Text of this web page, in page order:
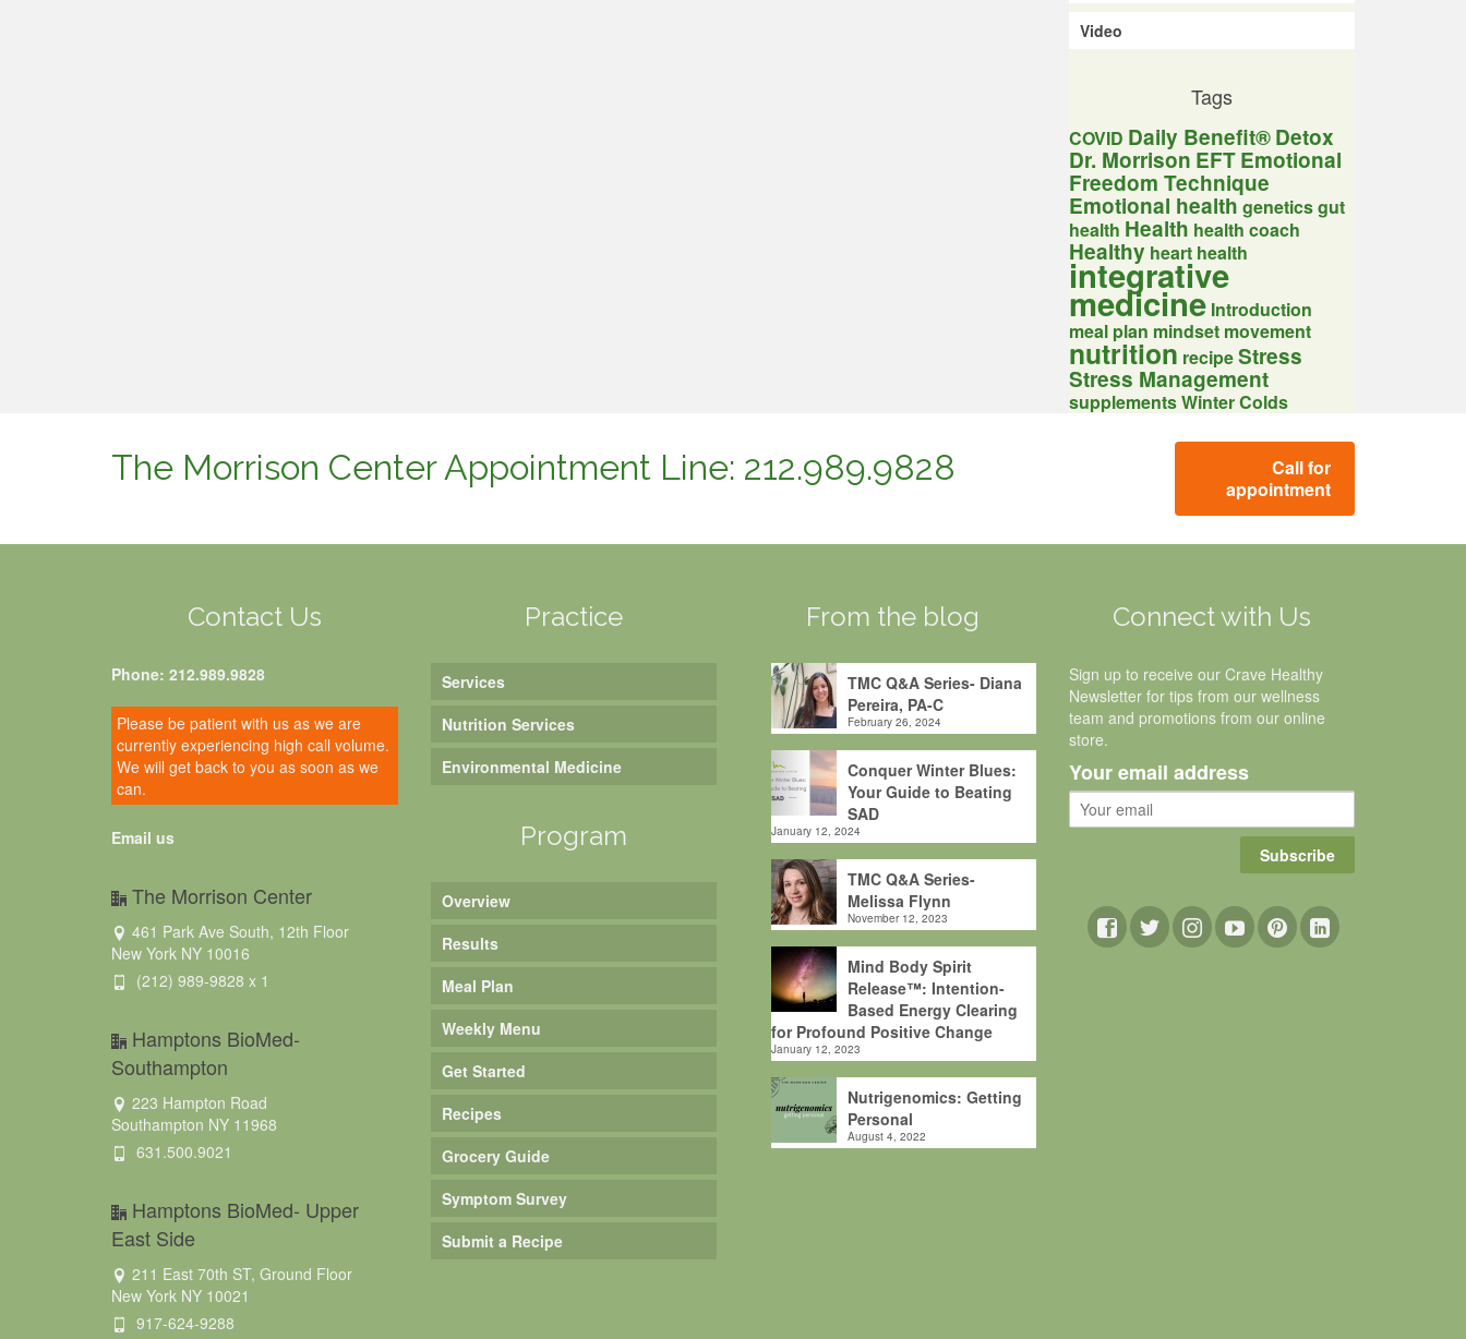
Video
Tags
COVID Daily Benefit® Detox
Dr. Morrison EFT Emotional
Freedom Technique
Emotional health geneticsgut
health Health health coach
Healthy heart health
integrative
medicine Introduction
meal plan mindset movement
nutrition recipeStress
Stress Management
supplementsWinter Colds
The Morrison Center Appointment Line: 212.989.9828
Call for
appointment
Contact Us
Phone: 212.989.9828
Please be patient with us as we are
currently experiencing high call volume.
We will get back to you as soon as we
can.
Email us
The Morrison Center
461 Park Ave South, 12th Floor
New York NY 10016
(212) 989-9828 x 1
Hamptons BioMed-
Southampton
223 Hampton Road
Southampton NY 11968
631.500.9021
Hamptons BioMed- Upper
East Side
211 East 70th ST, Ground Floor
New York NY 10021
917-624-9288
Practice
Services
Nutrition Services
Environmental Medicine
Program
Overview
Results
Meal Plan
Weekly Menu
Get Started
Recipes
Grocery Guide
Symptom Survey
Submit a Recipe
From the blog
TMC Q&A Series- Diana
Pereira, PA-C
February 26, 2024
Conquer Winter Blues:
Your Guide to Beating
SAD
January 12, 2024
TMC Q&A Series-
Melissa Flynn
November 12, 2023
Mind Body Spirit
Release™: Intention-
Based Energy Clearing
for Profound Positive Change
January 12, 2023
Nutrigenomics: Getting
Personal
August 4, 2022
Connect with Us
Sign up to receive our Crave Healthy
Newsletter for tips from our wellness
team and promotions from our online
store.
Your email address
Subscribe